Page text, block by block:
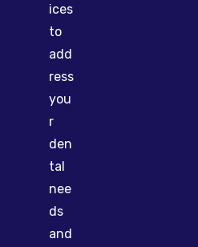
ices
to
add
ress
you
r
den
tal
nee
ds
and